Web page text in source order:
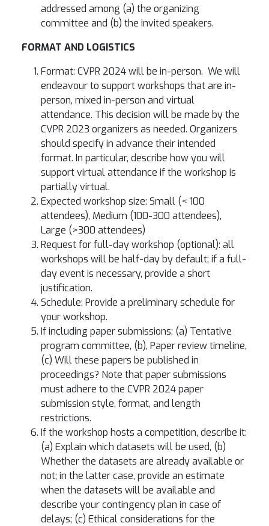
addressed among (a) the organizing
committee and (b) the invited speakers.
FORMAT AND LOGISTICS
Format: CVPR 2024 will be in-person. We will
endeavour to support workshops that are in-
person, mixed in-person and virtual
attendance. This decision will be made by the
CVPR 2023 organizers as needed. Organizers
should specify in advance their intended
format. In particular, describe how you will
support virtual attendance if the workshop is
partially virtual.
Expected workshop size: Small (< 100
attendees), Medium (100-300 attendees),
Large (>300 attendees)
Request for full-day workshop (optional): all
workshops will be half-day by default; if a full-
day event is necessary, provide a short
justification.
Schedule: Provide a preliminary schedule for
your workshop.
If including paper submissions: (a) Tentative
program committee, (b), Paper review timeline,
(c) Will these papers be published in
proceedings? Note that paper submissions
must adhere to the CVPR 2024 paper
submission style, format, and length
restrictions.
If the workshop hosts a competition, describe it:
(a) Explain which datasets will be used, (b)
Whether the datasets are already available or
not; in the latter case, provide an estimate
when the datasets will be available and
describe your contingency plan in case of
delays; (c) Ethical considerations for the